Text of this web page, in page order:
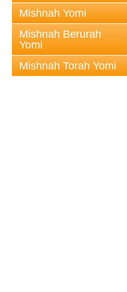
Mishnah Yomi
Mishnah Berurah
Yomi
Mishnah Torah Yomi